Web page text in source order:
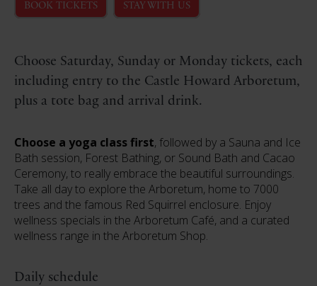
BOOK TICKETS STAY WITH US
Choose Saturday, Sunday or Monday tickets, each
including entry to the Castle Howard Arboretum,
plus a tote bag and arrival drink.
Choose a yoga class first, followed by a Sauna and Ice
Bath session, Forest Bathing, or Sound Bath and Cacao
Ceremony, to really embrace the beautiful surroundings.
Take all day to explore the Arboretum, home to 7000
trees and the famous Red Squirrel enclosure. Enjoy
wellness specials in the Arboretum Café, and a curated
wellness range in the Arboretum Shop.
Daily schedule